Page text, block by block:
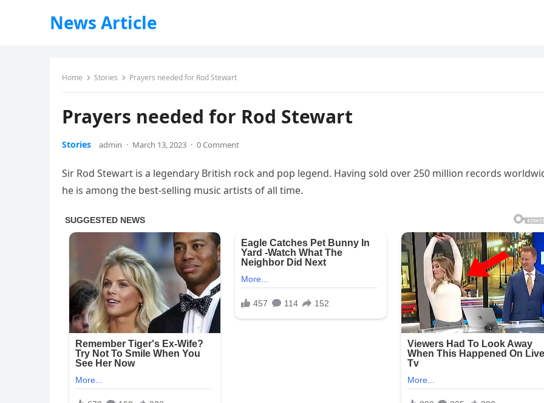
News Article
Home Stories Prayers needed for Rod Stewart
Prayers needed for Rod Stewart
Stories admin · March 13, 2023 · 0 Comment
Sir Rod Stewart is a legendary British rock and pop legend. Having sold over 250 million records
he is among the best-selling music artists of all time.